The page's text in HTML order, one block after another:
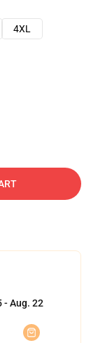
4XL
- Aug. 22